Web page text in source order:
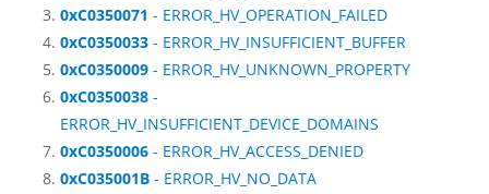
0xC0350071 - ERROR_HV_OPERATION_FAILED
0xC0350033 - ERROR_HV_INSUFFICIENT_BUFFER
0xC0350009 - ERROR_HV_UNKNOWN_PROPERTY
0xC0350038 -
ERROR_HV_INSUFFICIENT_DEVICE_DOMAINS
0xC0350006 - ERROR_HV_ACCESS_DENIED
0xC035001B - ERROR_HV_NO_DATA